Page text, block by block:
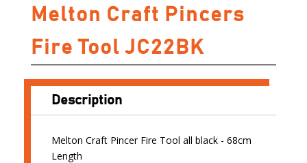
Melton Craft Pincers
Fire Tool JC22BK
Description
Melton Craft Pincer Fire Tool all black - 68cm
Length